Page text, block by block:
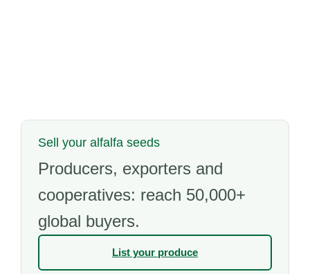
Sell your alfalfa seeds
Producers, exporters and
cooperatives: reach 50,000+
global buyers.
List your produce